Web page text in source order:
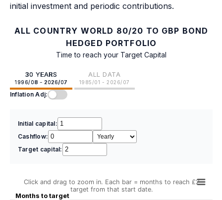
initial investment and periodic contributions.
ALL COUNTRY WORLD 80/20 TO GBP BOND
HEDGED PORTFOLIO
Time to reach your Target Capital
30 YEARS
1996/08 - 2026/07
ALL DATA
1985/01 - 2026/07
Inflation Adj:
Initial capital:
Cashflow:
Target capital:
Months to target
Click and drag to zoom in. Each bar = months to reach £2
target from that start date.